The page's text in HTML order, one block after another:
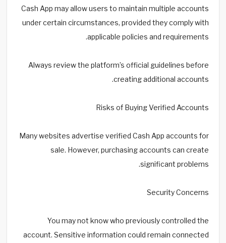
Cash App may allow users to maintain multiple accounts
under certain circumstances, provided they comply with
applicable policies and requirements.
Always review the platform’s official guidelines before
creating additional accounts.
Risks of Buying Verified Accounts
Many websites advertise verified Cash App accounts for
sale. However, purchasing accounts can create
significant problems.
Security Concerns
You may not know who previously controlled the
account. Sensitive information could remain connected